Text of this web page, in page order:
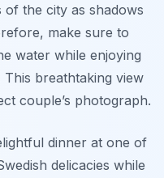
the city as shadows
make sure to
water while enjoying
breathtaking view
couple’s photograph.
dinner at one of
delicacies while